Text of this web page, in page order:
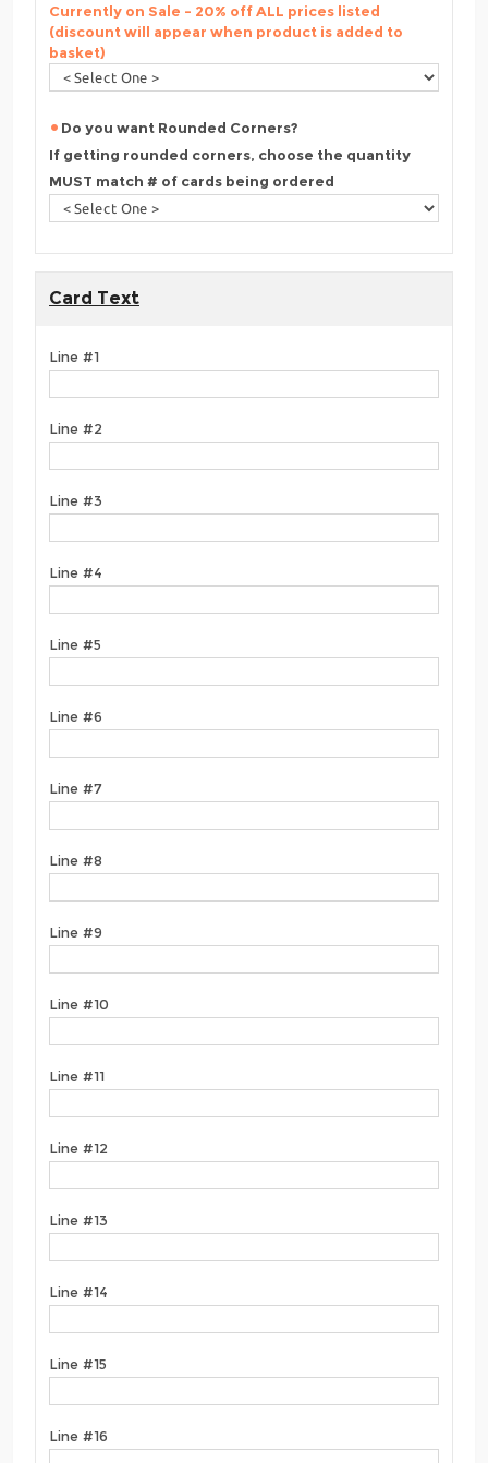
Currently on Sale - 20% off ALL prices listed
(discount will appear when product is added to
basket)
Do you want Rounded Corners?
If getting rounded corners, choose the quantity
MUST match # of cards being ordered
Card Text
Line #1
Line #2
Line #3
Line #4
Line #5
Line #6
Line #7
Line #8
Line #9
Line #10
Line #11
Line #12
Line #13
Line #14
Line #15
Line #16